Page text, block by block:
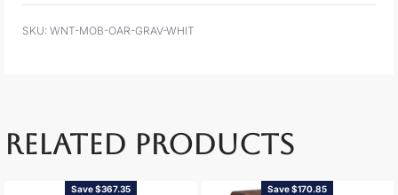
WNT-MOB-OAR-GRAV-WHIT
RELATED PRODUCTS
Save $367.35 Save $170.85